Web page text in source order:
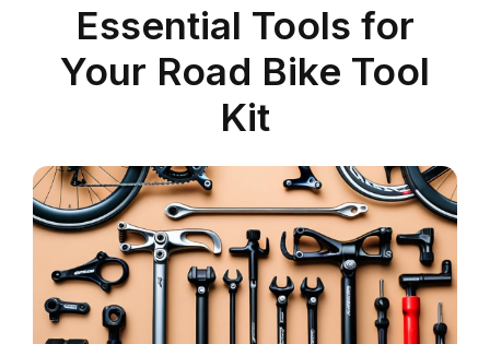
Essential Tools for
Your Road Bike Tool
Kit